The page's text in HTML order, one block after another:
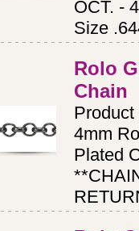
OCT. -
Size
Rolo
Chain
4mm
Plated